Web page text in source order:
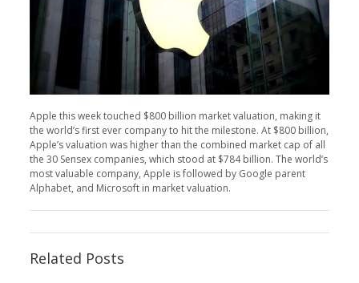
Apple this week touched $800 billion market valuation, making it
the world’s first ever company to hit the milestone. At $800 billion,
Apple’s valuation was higher than the combined market cap of all
the 30 Sensex companies, which stood at $784 billion. The world’s
most valuable company, Apple is followed by Google parent
Alphabet, and Microsoft in market valuation.
Related Posts